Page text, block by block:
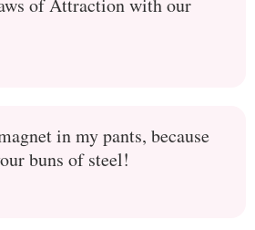
of Attraction with our
in my pants, because
buns of steel!